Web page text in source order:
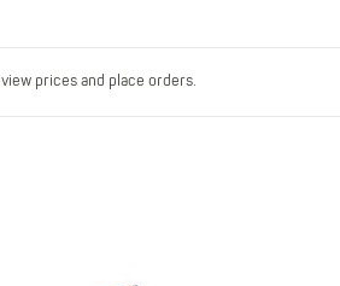
view prices and place orders.